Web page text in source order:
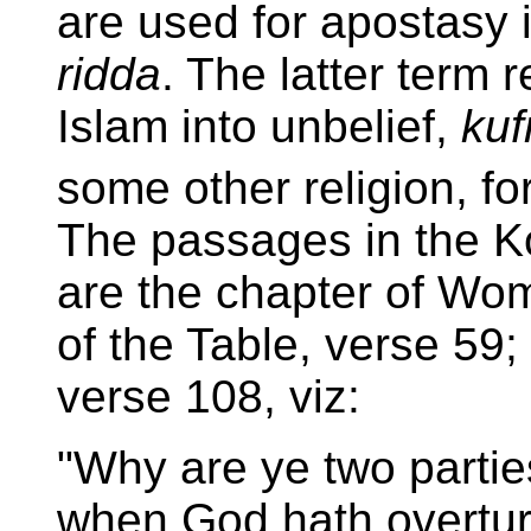
are used for
ridda. The latter term
Islam into unbelief,
some other religion,
The passages in the
are the chapter of
of the Table, verse
verse 108, viz:
"Why are ye two
when God hath